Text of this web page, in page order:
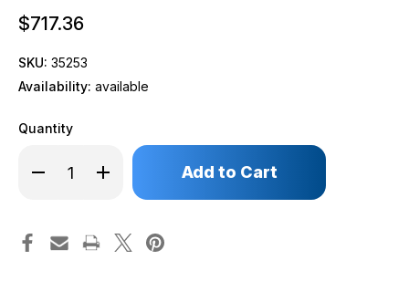
$717.36
SKU: 35253
Availability: available
Quantity
Decrease
Quantity
Increase
Quantity
Only
in